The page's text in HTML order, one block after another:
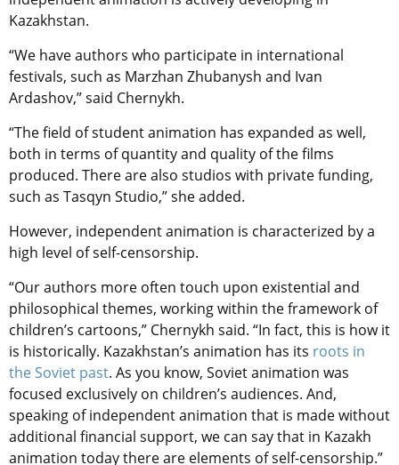
Kazakhstan.
“We have authors who participate in international
festivals, such as Marzhan Zhubanysh and Ivan
Ardashov,” said Chernykh.
“The field of student animation has expanded as well,
both in terms of quantity and quality of the films
produced. There are also studios with private funding,
such as Tasqyn Studio,” she added.
However, independent animation is characterized by a
high level of self-censorship.
“Our authors more often touch upon existential and
philosophical themes, working within the framework of
children’s cartoons,” Chernykh said. “In fact, this is how it
is historically. Kazakhstan’s animation has its roots in
the Soviet past. As you know, Soviet animation was
focused exclusively on children’s audiences. And,
speaking of independent animation that is made without
additional financial support, we can say that in Kazakh
animation today there are elements of self-censorship.”